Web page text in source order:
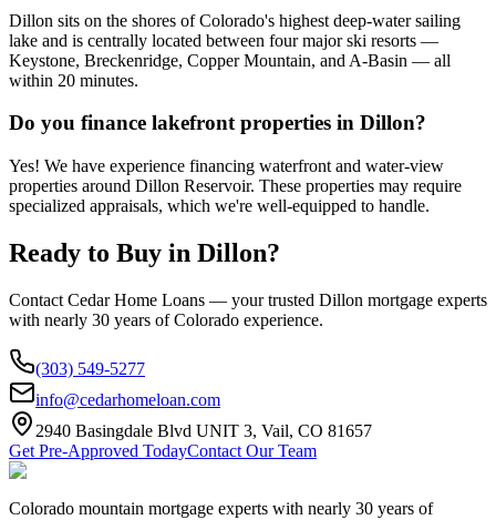
Dillon sits on the shores of Colorado's highest deep-water sailing
lake and is centrally located between four major ski resorts —
Keystone, Breckenridge, Copper Mountain, and A-Basin — all
within 20 minutes.
Do you finance lakefront properties in Dillon?
Yes! We have experience financing waterfront and water-view
properties around Dillon Reservoir. These properties may require
specialized appraisals, which we're well-equipped to handle.
Ready to Buy in Dillon?
Contact Cedar Home Loans — your trusted Dillon mortgage experts
with nearly 30 years of Colorado experience.
(303) 549-5277
info@cedarhomeloan.com
2940 Basingdale Blvd UNIT 3, Vail, CO 81657
Get Pre-Approved TodayContact Our Team
Colorado mountain mortgage experts with nearly 30 years of